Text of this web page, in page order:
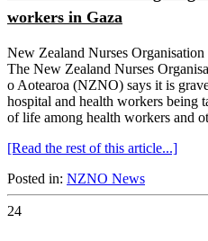
workers in Gaza
New Zealand Nurses
The New Zealand Nurses
o Aotearoa (NZNO) says it is
hospital and health workers being
of life among health workers and
[Read the rest of this article...]
Posted in: NZNO News
24